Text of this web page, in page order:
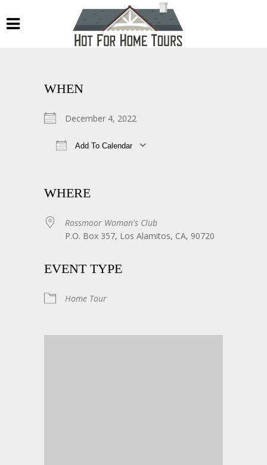
WHEN
December 4, 2022
Add To Calendar
WHERE
Rossmoor Woman's Club
P.O. Box 357, Los Alamitos, CA, 90720
EVENT TYPE
Home Tour